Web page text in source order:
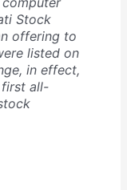
Stock
offering to
listed on
in effect,
all-